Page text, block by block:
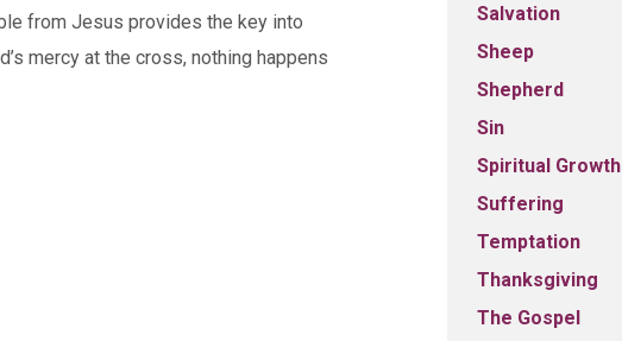
from Jesus provides the key into
mercy at the cross, nothing happens
Salvation
Sheep
Shepherd
Sin
Spiritual Growth
Suffering
Temptation
Thanksgiving
The Gospel